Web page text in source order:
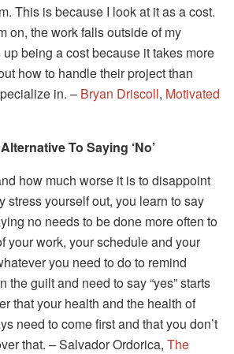
This is because I look at it as a cost.
on, the work falls outside of my
being a cost because it takes more
how to handle their project than
in. – Bryan Driscoll, Motivated
To Saying ‘No’
how much worse it is to disappoint
stress yourself out, you learn to say
no needs to be done more often to
your work, your schedule and your
you need to do to remind
the guilt and need to say “yes” starts
that your health and the health of
need to come first and that you don’t
that. – Salvador Ordorica, The